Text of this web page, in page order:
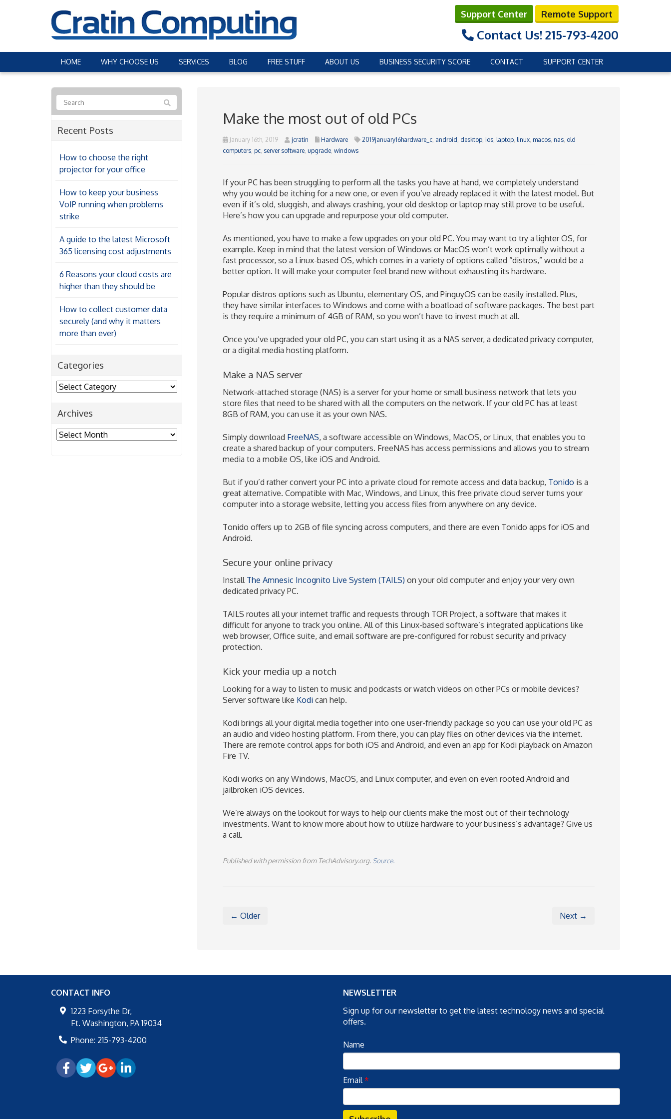
Support Center Remote Support
Contact Us! 215-793-4200
HOME WHY CHOOSE US SERVICES BLOG FREE STUFF ABOUT US BUSINESS SECURITY SCORE CONTACT SUPPORT CENTER
Make the most out of old PCs
January 16th, 2019 jcratin Hardware 2019january16hardware_c, android , desktop, ios, laptop, linux, macos, nas, old
computers, pc, server software, upgrade, windows
If your PC has been struggling to perform all the tasks you have at hand, we completely understand
why you would be itching for a new one, or even if you’ve already replaced it with the latest model. But
even if it’s old, sluggish, and always crashing, your old desktop or laptop may still prove to be useful.
Here’s how you can upgrade and repurpose your old computer.
As mentioned, you have to make a few upgrades on your old PC. You may want to try a lighter OS, for
example. Keep in mind that the latest version of Windows or MacOS won’t work optimally without a
fast processor, so a Linux-based OS, which comes in a variety of options called “distros,” would be a
better option. It will make your computer feel brand new without exhausting its hardware.
Popular distros options such as Ubuntu, elementary OS, and PinguyOS can be easily installed. Plus,
they have similar interfaces to Windows and come with a boatload of software packages. The best part
is they require a minimum of 4GB of RAM, so you won’t have to invest much at all.
Once you’ve upgraded your old PC, you can start using it as a NAS server, a dedicated privacy computer,
or a digital media hosting platform.
Make a NAS server
Network-attached storage (NAS) is a server for your home or small business network that lets you
store files that need to be shared with all the computers on the network. If your old PC has at least
8GB of RAM, you can use it as your own NAS.
Simply download FreeNAS, a software accessible on Windows, MacOS, or Linux, that enables you to
create a shared backup of your computers. FreeNAS has access permissions and allows you to stream
media to a mobile OS, like iOS and Android.
But if you’d rather convert your PC into a private cloud for remote access and data backup, Tonido is a
great alternative. Compatible with Mac, Windows, and Linux, this free private cloud server turns your
computer into a storage website, letting you access files from anywhere on any device.
Tonido offers up to 2GB of file syncing across computers, and there are even Tonido apps for iOS and
Android.
Secure your online privacy
Install The Amnesic Incognito Live System (TAILS) on your old computer and enjoy your very own
dedicated privacy PC.
TAILS routes all your internet traffic and requests through TOR Project, a software that makes it
difficult for anyone to track you online. All of this Linux-based software’s integrated applications like
web browser, Office suite, and email software are pre-configured for robust security and privacy
protection.
Kick your media up a notch
Looking for a way to listen to music and podcasts or watch videos on other PCs or mobile devices?
Server software like Kodi can help.
Kodi brings all your digital media together into one user-friendly package so you can use your old PC as
an audio and video hosting platform. From there, you can play files on other devices via the internet.
There are remote control apps for both iOS and Android, and even an app for Kodi playback on Amazon
Fire TV.
Kodi works on any Windows, MacOS, and Linux computer, and even on even rooted Android and
jailbroken iOS devices.
We’re always on the lookout for ways to help our clients make the most out of their technology
investments. Want to know more about how to utilize hardware to your business’s advantage? Give us
a call.
Published with permission from TechAdvisory.org. Source.
← Older Next →
Recent Posts
How to choose the right
projector for your office
How to keep your business
VoIP running when problems
strike
A guide to the latest Microsoft
365 licensing cost adjustments
6 Reasons your cloud costs are
higher than they should be
How to collect customer data
securely (and why it matters
more than ever)
Categories
Categories
Archives
Archives
CONTACT INFO
1223 Forsythe Dr,
Ft. Washington, PA 19034
Phone: 215-793-4200
NEWSLETTER
Sign up for our newsletter to get the latest technology news and special
offers.
Name
Email*